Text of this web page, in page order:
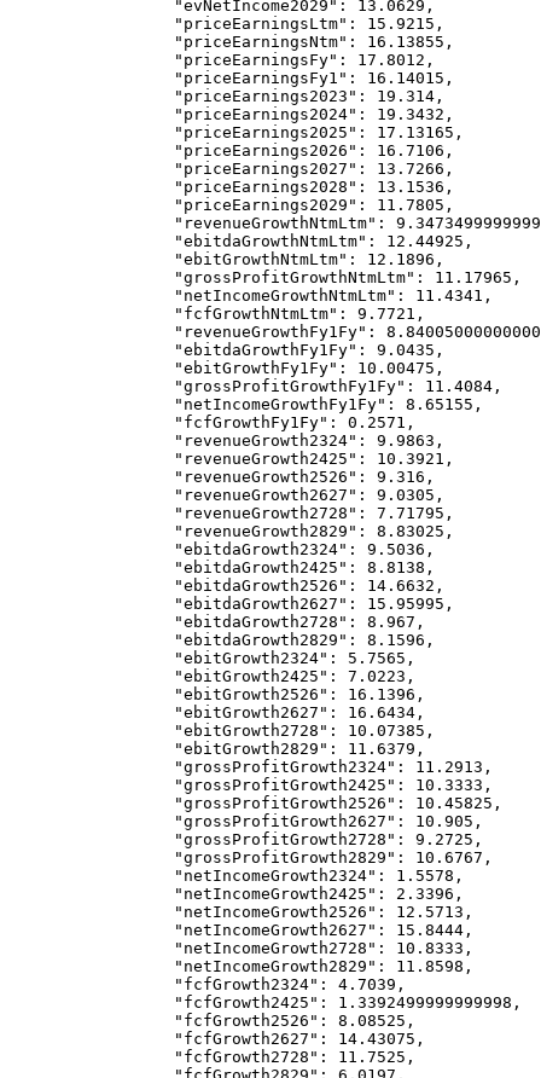
            "evNetIncome2029"
: 13.0629 ,
            "priceEarningsLtm"
: 15.9215 ,
            "priceEarningsNtm"
: 16.13855 ,
            "priceEarningsFy"
: 17.8012 ,
            "priceEarningsFy1"
: 16.14015 ,
            "priceEarnings2023"
: 19.314 ,
            "priceEarnings2024"
: 19.3432 ,
            "priceEarnings2025"
: 17.13165 ,
            "priceEarnings2026"
: 16.7106 ,
            "priceEarnings2027"
: 13.7266 ,
            "priceEarnings2028"
: 13.1536 ,
            "priceEarnings2029"
: 11.7805 ,
            "revenueGrowthNtmLtm"
:
            "ebitdaGrowthNtmLtm"
: 12.44925 ,
            "ebitGrowthNtmLtm"
: 12.1896 ,
            "grossProfitGrowthNtmLtm"
: 11.17965 ,
            "netIncomeGrowthNtmLtm"
: 11.4341 ,
            "fcfGrowthNtmLtm"
: 9.7721 ,
            "revenueGrowthFy1Fy"
:
            "ebitdaGrowthFy1Fy"
: 9.0435 ,
            "ebitGrowthFy1Fy"
: 10.00475 ,
            "grossProfitGrowthFy1Fy"
: 11.4084 ,
            "netIncomeGrowthFy1Fy"
: 8.65155 ,
            "fcfGrowthFy1Fy"
: 0.2571 ,
            "revenueGrowth2324"
: 9.9863 ,
            "revenueGrowth2425"
: 10.3921 ,
            "revenueGrowth2526"
: 9.316 ,
            "revenueGrowth2627"
: 9.0305 ,
            "revenueGrowth2728"
: 7.71795 ,
            "revenueGrowth2829"
: 8.83025 ,
            "ebitdaGrowth2324"
: 9.5036 ,
            "ebitdaGrowth2425"
: 8.8138 ,
            "ebitdaGrowth2526"
: 14.6632 ,
            "ebitdaGrowth2627"
: 15.95995 ,
            "ebitdaGrowth2728"
: 8.967 ,
            "ebitdaGrowth2829"
: 8.1596 ,
            "ebitGrowth2324"
: 5.7565 ,
            "ebitGrowth2425"
: 7.0223 ,
            "ebitGrowth2526"
: 16.1396 ,
            "ebitGrowth2627"
: 16.6434 ,
            "ebitGrowth2728"
: 10.07385 ,
            "ebitGrowth2829"
: 11.6379 ,
            "grossProfitGrowth2324"
: 11.2913 ,
            "grossProfitGrowth2425"
: 10.3333 ,
            "grossProfitGrowth2526"
: 10.45825 ,
            "grossProfitGrowth2627"
: 10.905 ,
            "grossProfitGrowth2728"
: 9.2725 ,
            "grossProfitGrowth2829"
: 10.6767 ,
            "netIncomeGrowth2324"
: 1.5578 ,
            "netIncomeGrowth2425"
: 2.3396 ,
            "netIncomeGrowth2526"
: 12.5713 ,
            "netIncomeGrowth2627"
: 15.8444 ,
            "netIncomeGrowth2728"
: 10.8333 ,
            "netIncomeGrowth2829"
: 11.8598 ,
            "fcfGrowth2324"
: 4.7039 ,
            "fcfGrowth2425"
: 1.3392499999999998 ,
            "fcfGrowth2526"
: 8.08525 ,
            "fcfGrowth2627"
: 14.43075 ,
            "fcfGrowth2728"
: 11.7525 ,